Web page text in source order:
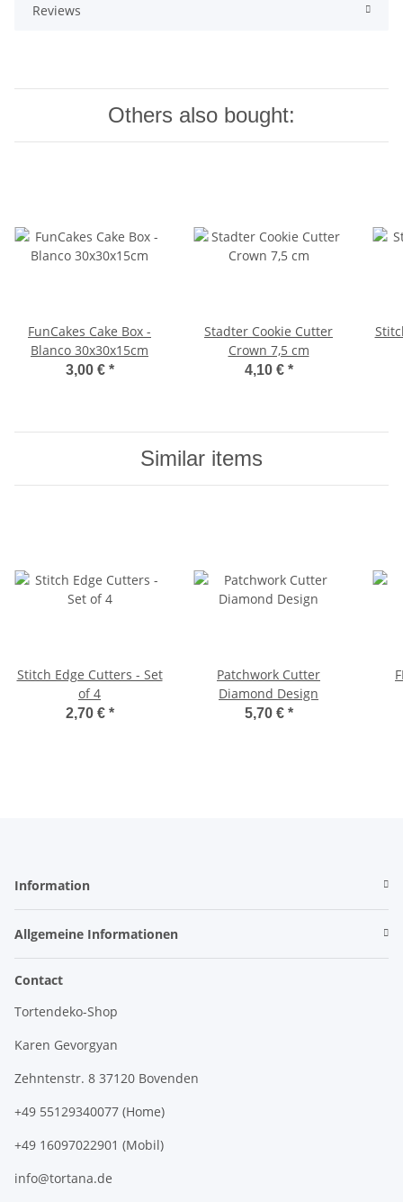
Reviews
Others also bought:
FunCakes Cake Box -
Blanco 30x30x15cm
3,00 € *
Stadter Cookie Cutter
Crown 7,5 cm
4,10 € *
Similar items
Stitch Edge Cutters - Set
of 4
2,70 € *
Patchwork Cutter
Diamond Design
5,70 € *
Information
Allgemeine Informationen
Contact
Tortendeko-Shop
Karen Gevorgyan
Zehntenstr. 8 37120 Bovenden
+49 55129340077 (Home)
+49 16097022901 (Mobil)
info@tortana.de